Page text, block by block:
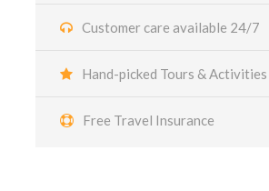
Customer care available 24/7
Hand-picked Tours & Activities
Free Travel Insurance